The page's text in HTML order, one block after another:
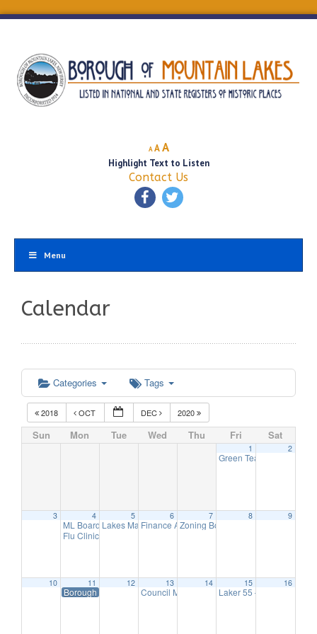
A
Decrease
font
size.
A Reset
font
size.
AIncrease
font
size.
Highlight Text to Listen
Contact Us
Menu
Calendar
Categories Tags
2018 OCT DEC 2020
Sun Mon Tue Wed Thu Fri Sat
1
Green Team Meeting
2
3 4
ML Board of Education Meeting6:30 pm
Flu Clinic
5
Lakes Management Advisory Mtg
6
Finance Advisory Committee
7
Zoning Board Meeting
8 9
10 11
Borough Hall Closed-Veteran’s Day
12 13
Council Meeting 7:00 pm
14 15
Laker 55 – Hearing
16